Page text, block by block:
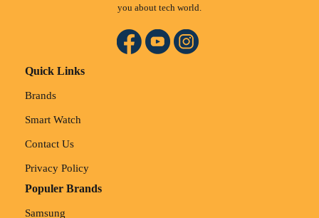
you about tech world.
Quick Links
Brands
Smart Watch
Contact Us
Privacy Policy
Populer Brands
Samsung